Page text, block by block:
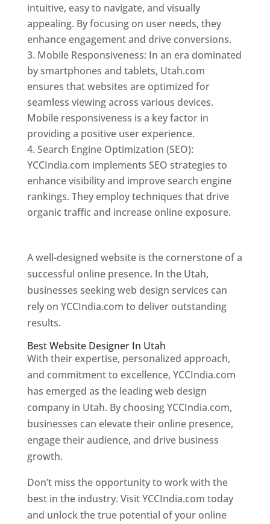
intuitive, easy to navigate, and visually
appealing. By focusing on user needs, they
enhance engagement and drive conversions.
Mobile Responsiveness: In an era dominated
by smartphones and tablets, Utah.com
ensures that websites are optimized for
seamless viewing across various devices.
Mobile responsiveness is a key factor in
providing a positive user experience.
Search Engine Optimization (SEO):
YCCIndia.com implements SEO strategies to
enhance visibility and improve search engine
rankings. They employ techniques that drive
organic traffic and increase online exposure.
A well-designed website is the cornerstone of a
successful online presence. In the Utah,
businesses seeking web design services can
rely on YCCIndia.com to deliver outstanding
results.
Best Website Designer In Utah
With their expertise, personalized approach,
and commitment to excellence, YCCIndia.com
has emerged as the leading web design
company in Utah. By choosing YCCIndia.com,
businesses can elevate their online presence,
engage their audience, and drive business
growth.
Don’t miss the opportunity to work with the
best in the industry. Visit YCCIndia.com today
and unlock the true potential of your online